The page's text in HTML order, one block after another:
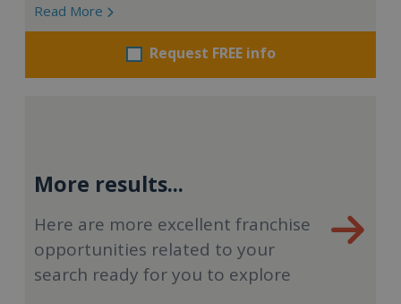
Read More
Request FREE info
More results...
Here are more excellent franchise
opportunities related to your
search ready for you to explore